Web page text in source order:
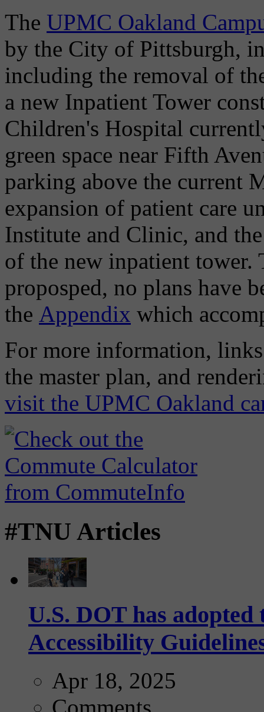
The UPMC Oakland
by the City of Pittsburgh,
including the removal of
a new Inpatient Tower
Children's Hospital
green space near Fifth
parking above the current
expansion of patient care
Institute and Clinic, and
of the new inpatient tower.
proposped, no plans have
the Appendix which
For more information,
the master plan, and
visit the UPMC Oakland
#TNU Articles
U.S. DOT has
Accessibility
Apr 18, 2025
Comments